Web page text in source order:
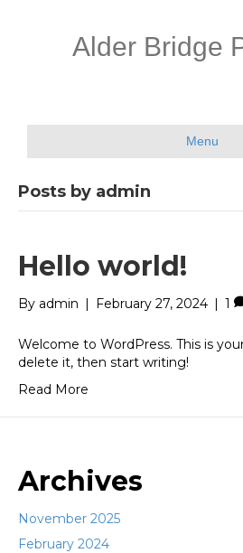
Alder Bridge
Menu
Posts by admin
Hello world!
By admin | February 27, 2024 | 1
Welcome to WordPress. This is
delete it, then start writing!
Read More
Archives
November 2025
February 2024